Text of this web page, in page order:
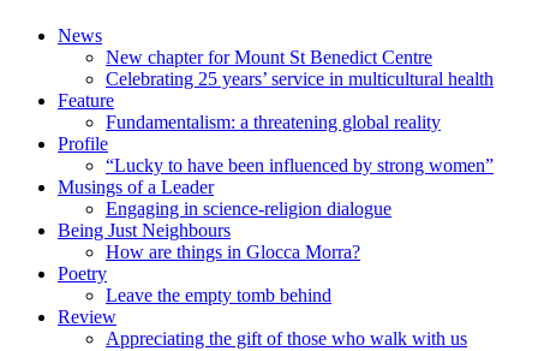
News
New chapter for Mount St Benedict Centre
Celebrating 25 years’ service in multicultural health
Feature
Fundamentalism: a threatening global reality
Profile
“Lucky to have been influenced by strong women”
Musings of a Leader
Engaging in science-religion dialogue
Being Just Neighbours
How are things in Glocca Morra?
Poetry
Leave the empty tomb behind
Review
Appreciating the gift of those who walk with us